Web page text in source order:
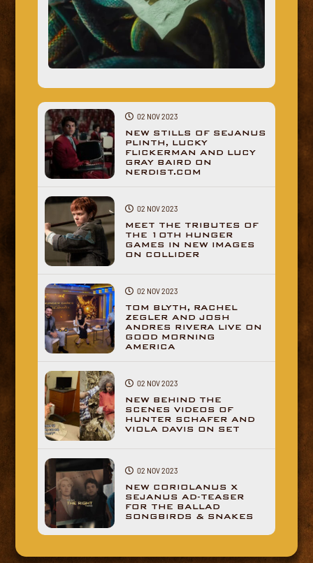
02 NOV 2023
NEW STILLS OF SEJANUS
PLINTH, LUCKY
FLICKERMAN AND LUCY
GRAY BAIRD ON
NERDIST.COM
02 NOV 2023
MEET THE TRIBUTES OF
THE 10TH HUNGER
GAMES IN NEW IMAGES
ON COLLIDER
02 NOV 2023
TOM BLYTH, RACHEL
ZEGLER AND JOSH
ANDRES RIVERA LIVE ON
GOOD MORNING
AMERICA
02 NOV 2023
NEW BEHIND THE
SCENES VIDEOS OF
HUNTER SCHAFER AND
VIOLA DAVIS ON SET
02 NOV 2023
NEW CORIOLANUS X
SEJANUS AD-TEASER
FOR THE BALLAD
SONGBIRDS & SNAKES